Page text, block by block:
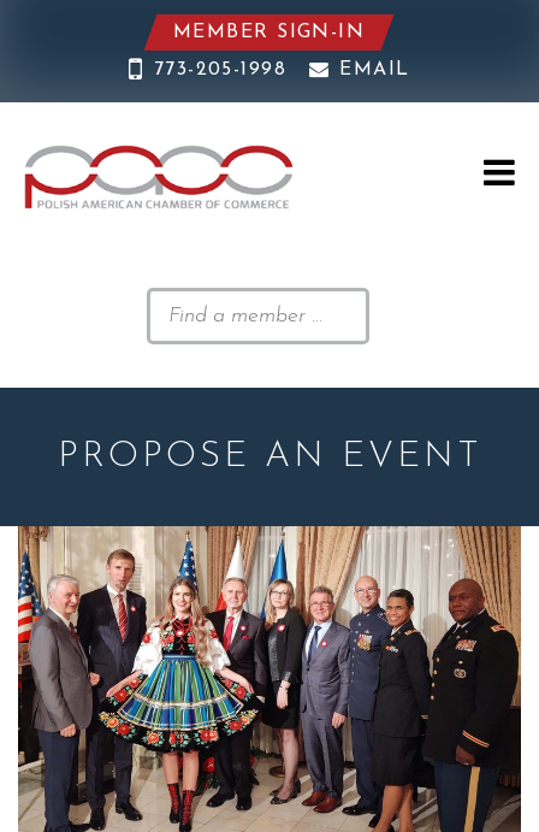
MEMBER SIGN-IN
773-205-1998
EMAIL
PROPOSE AN EVENT